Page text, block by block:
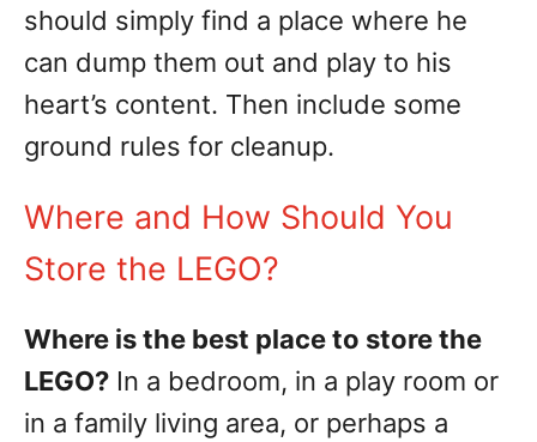
should simply find a place where he
can dump them out and play to his
heart’s content. Then include some
ground rules for cleanup.
Where and How Should You
Store the LEGO?
Where is the best place to store the
LEGO? In a bedroom, in a play room or
in a family living area, or perhaps a